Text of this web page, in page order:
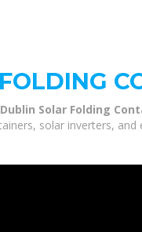
Dublin Solar Folding
solar inverters,